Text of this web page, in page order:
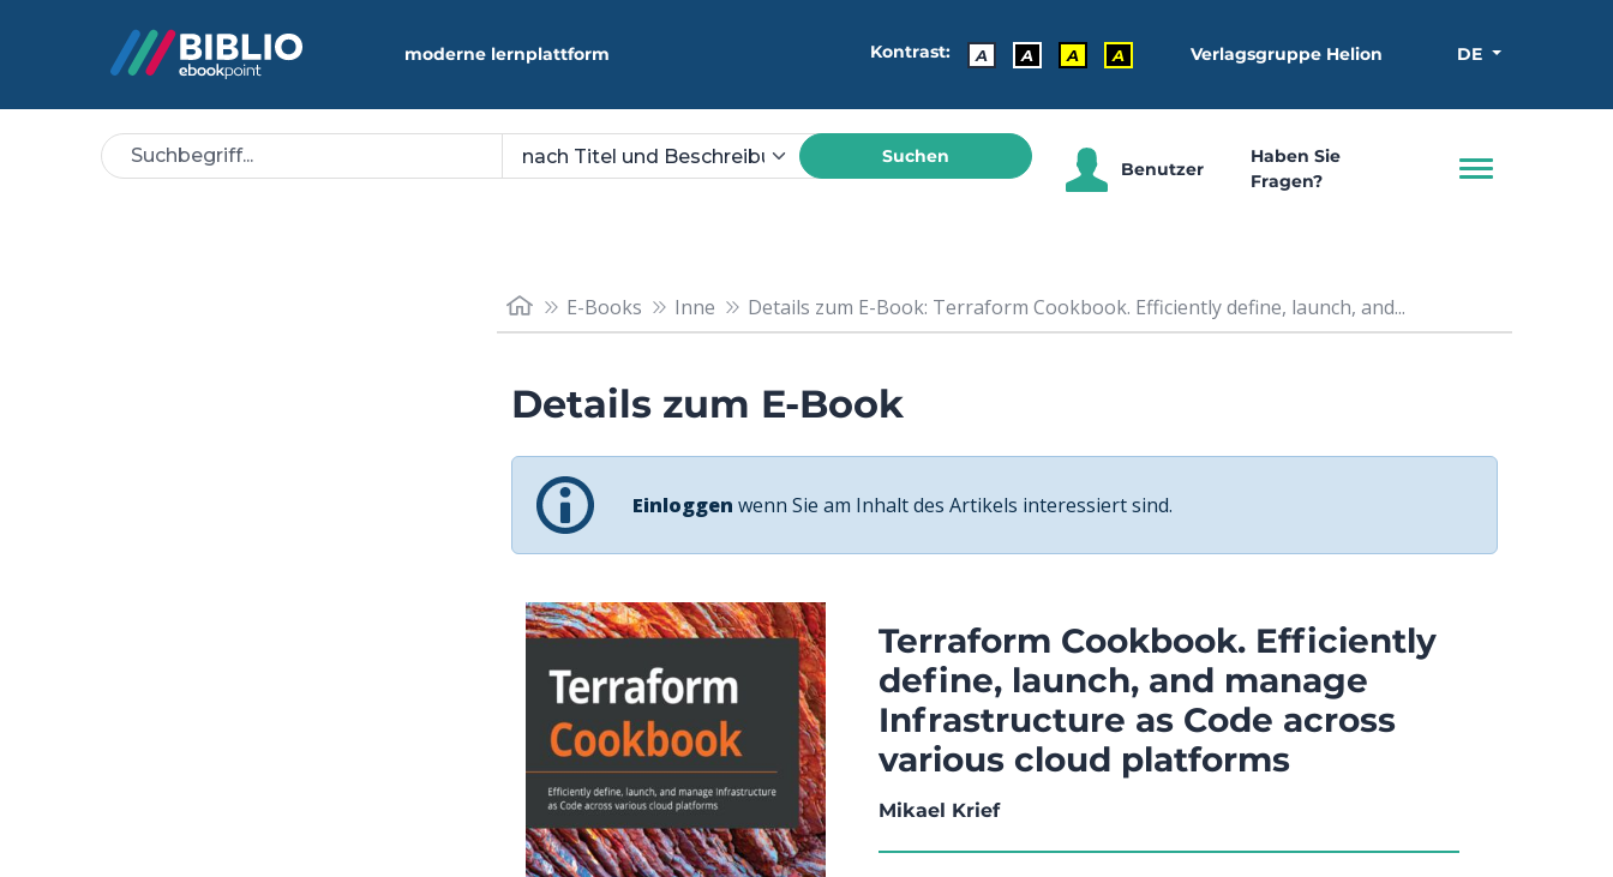
moderne lernplattform Kontrast: A A A A Verlagsgruppe Helion DE
Suchen
Benutzer
Haben Sie
Fragen?
E-Books Inne Details zum E-Book: Terraform Cookbook. Efficiently define, launch, and...
Details zum E-Book
Einloggen wenn Sie am Inhalt des Artikels interessiert sind.
Terraform Cookbook. Efficiently
define, launch, and manage
Infrastructure as Code across
various cloud platforms
Mikael Krief